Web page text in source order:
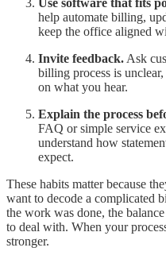
help automate billing,
keep the office aligned
Invite feedback. Ask
billing process is
on what you hear.
Explain the process
FAQ or simple service
understand how
expect.
These habits matter because
want to decode a complicated
the work was done, the
to deal with. When your
stronger.